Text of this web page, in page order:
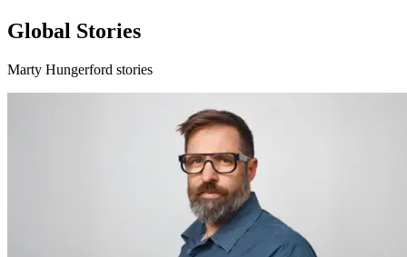
Global Stories
Marty Hungerford stories